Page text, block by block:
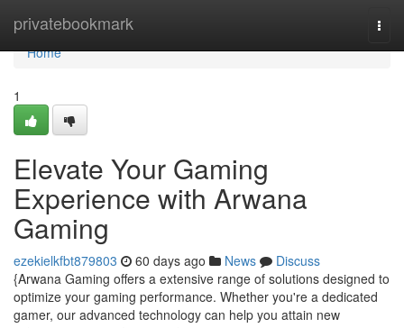
privatebookmark
Home
Home
1
Elevate Your Gaming
Experience with Arwana
Gaming
ezekielkfbt879803 60 days ago News
Discuss
{Arwana Gaming offers a extensive range of solutions designed to
optimize your gaming performance. Whether you're a dedicated
gamer, our advanced technology can help you attain new